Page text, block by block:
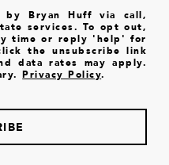
Bryan Huff via call,
services. To opt out,
time or reply 'help' for
the unsubscribe link
data rates may apply.
Privacy Policy.